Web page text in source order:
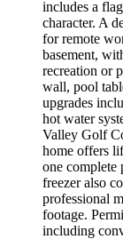
includes a
character. A
for remote
basement,
recreation or
wall, pool
upgrades
hot water
Valley Golf
home offers
one complete
freezer also
professional
footage.
including